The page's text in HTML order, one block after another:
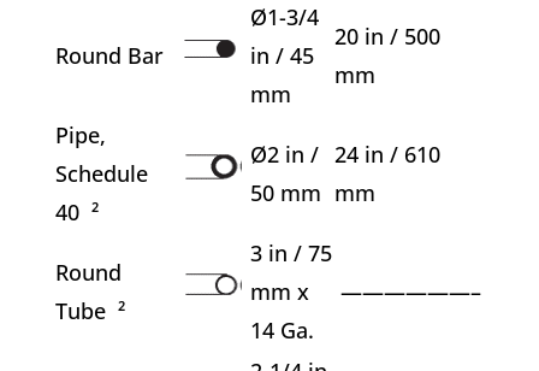
Round Bar
Ø1-3/4
in / 45
mm
20 in / 500
mm
Pipe,
Schedule
40 ²
Ø2 in /
50 mm
24 in / 610
mm
Round
Tube ²
3 in / 75
mm x
14 Ga.
——————–